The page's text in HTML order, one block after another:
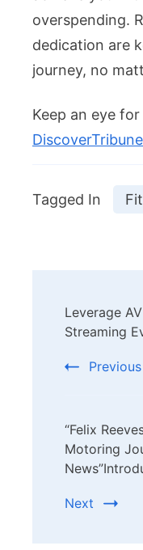
overspending.
dedication are
journey, no
Keep an eye
Tagged In
Leverage
Streaming
Previous
“Felix
Motoring
Next